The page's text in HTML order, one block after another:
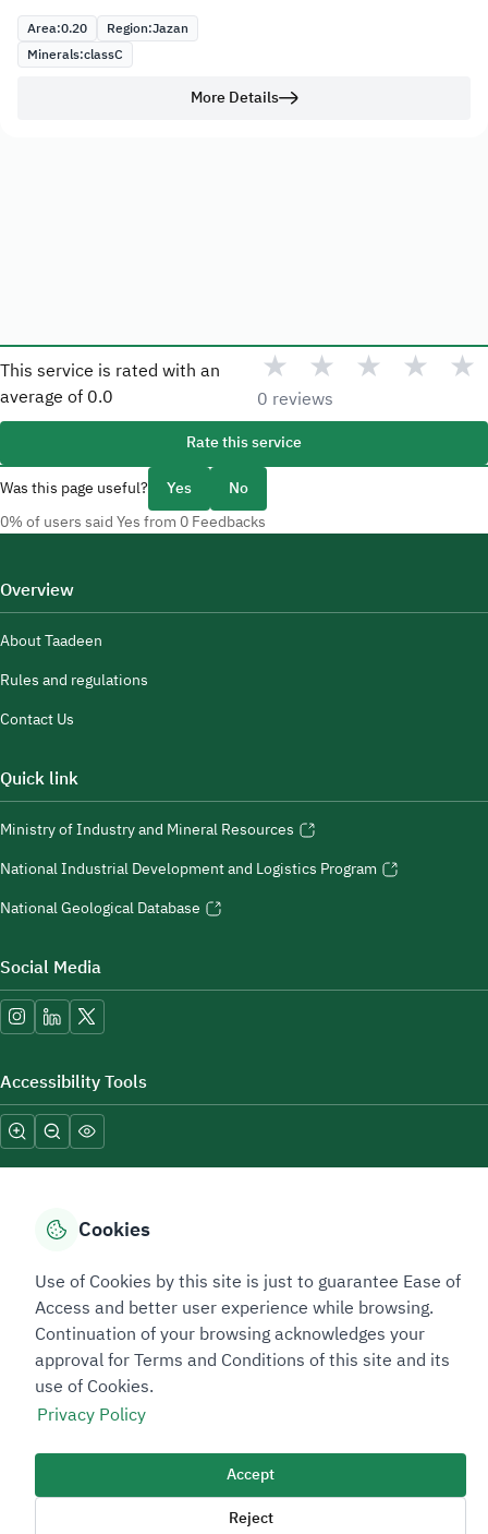
Area:0.20 Region:Jazan
Minerals:classC
More Details
This service is rated with an
average of 0.0
★ ★ ★ ★ ★
0 reviews
Rate this service
Was this page useful?
Yes No
0% of users said Yes from 0 Feedbacks
Overview
About Taadeen
Rules and regulations
Contact Us
Quick link
Ministry of Industry and Mineral Resources
National Industrial Development and Logistics Program
National Geological Database
Social Media
Accessibility Tools
Sitemap Footer
Privacy policyService Level Agreement (SLA)Complaint Handling Guide
Sitemap
Copyright © 2026 TAADEEN. All Rights Reserved
We're ESNAD, the Saudi Mining Services Company, on a mission to
drive positive change.
Image
Cookies
Use of Cookies by this site is just to guarantee Ease of
Access and better user experience while browsing.
Continuation of your browsing acknowledges your
approval for Terms and Conditions of this site and its
use of Cookies.
Privacy Policy
Accept
Reject